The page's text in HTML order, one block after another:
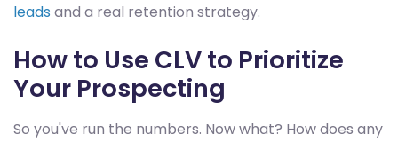
leads and a real retention strategy.
How to Use CLV to Prioritize
Your Prospecting
So you've run the numbers. Now what? How does any